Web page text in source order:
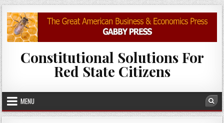
Skip to content
Constitutional Solutions For
Red State Citizens
MENU